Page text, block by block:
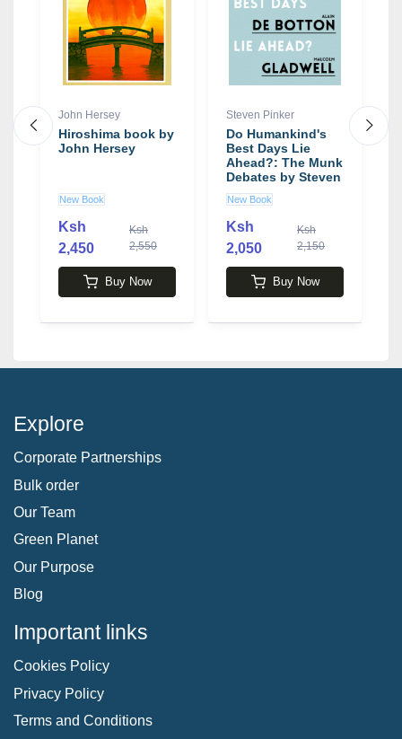
John Hersey
Hiroshima book by
John Hersey
New Book
Ksh
2,450
Ksh
2,550
Buy Now
Steven Pinker
Do Humankind's
Best Days Lie
Ahead?: The Munk
Debates by Steven
Pinker
New Book
Ksh
2,050
Ksh
2,150
Buy Now
Explore
Corporate Partnerships
Bulk order
Our Team
Green Planet
Our Purpose
Blog
Important links
Cookies Policy
Privacy Policy
Terms and Conditions